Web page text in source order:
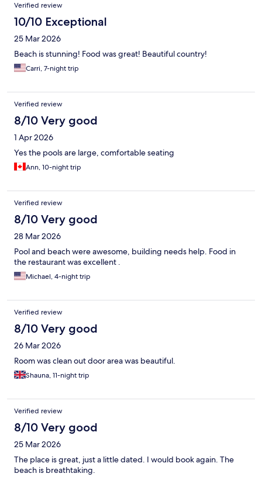
Verified review
10/10 Exceptional
25 Mar 2026
Beach is stunning! Food was great! Beautiful country!
Carri, 7-night trip
Verified review
8/10 Very good
1 Apr 2026
Yes the pools are large, comfortable seating
Ann, 10-night trip
Verified review
8/10 Very good
28 Mar 2026
Pool and beach were awesome, building needs help. Food in
the restaurant was excellent .
Michael, 4-night trip
Verified review
8/10 Very good
26 Mar 2026
Room was clean out door area was beautiful.
Shauna, 11-night trip
Verified review
8/10 Very good
25 Mar 2026
The place is great, just a little dated. I would book again. The
beach is breathtaking.